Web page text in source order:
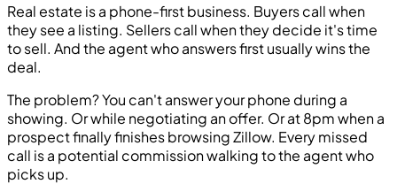
Real estate is a phone-first business. Buyers call when
they see a listing. Sellers call when they decide it's time
to sell. And the agent who answers first usually wins the
deal.
The problem? You can't answer your phone during a
showing. Or while negotiating an offer. Or at 8pm when a
prospect finally finishes browsing Zillow. Every missed
call is a potential commission walking to the agent who
picks up.